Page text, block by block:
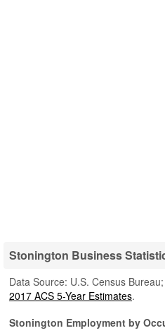
Stonington Business
Data Source: U.S. Census
2017 ACS 5-Year Estimates.
Stonington Employment by